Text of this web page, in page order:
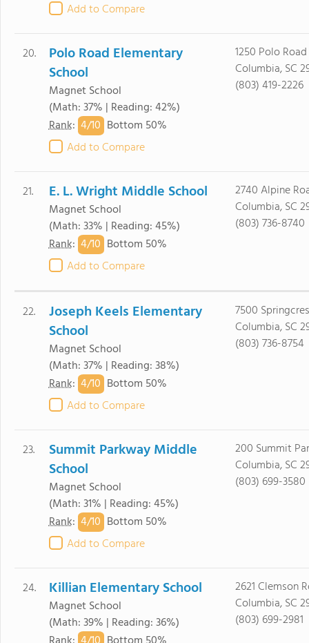
Add to Compare
20.
Polo Road Elementary
School
Magnet School
(Math: 37% | Reading: 42%)
Rank: 4/10 Bottom 50%
Add to Compare
1250 Polo Road
Columbia, SC
(803) 419-2226
21. E. L. Wright Middle School
Magnet School
(Math: 33% | Reading: 45%)
Rank: 4/10 Bottom 50%
Add to Compare
2740 Alpine
Columbia, SC
(803) 736-8740
22.
Joseph Keels Elementary
School
Magnet School
(Math: 37% | Reading: 38%)
Rank: 4/10 Bottom 50%
Add to Compare
7500
Columbia, SC
(803) 736-8754
23.
Summit Parkway Middle
School
Magnet School
(Math: 31% | Reading: 45%)
Rank: 4/10 Bottom 50%
Add to Compare
200 Summit
Columbia, SC
(803) 699-3580
24. Killian Elementary School
Magnet School
(Math: 39% | Reading: 36%)
2621 Clemson
Columbia, SC
(803) 699-2981